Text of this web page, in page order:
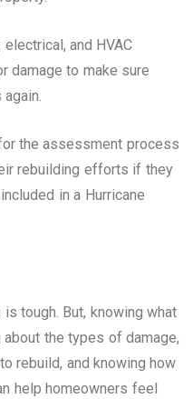
electrical, and HVAC
damage to make sure
the assessment process
rebuilding efforts if they
in a Hurricane
tough. But, knowing what
the types of damage,
rebuild, and knowing how
help homeowners feel